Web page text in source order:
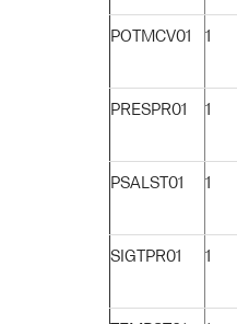
POTMCV01 1
PRESPR01 1
PSALST01 1
SIGTPR01 1